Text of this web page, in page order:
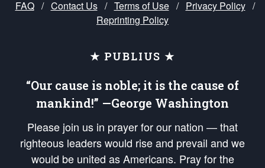
FAQ / Contact Us / Terms of Use / Privacy Policy /
Reprinting Policy
★ PUBLIUS ★
“Our cause is noble; it is the cause of
mankind!” —George Washington
Please join us in prayer for our nation — that
righteous leaders would rise and prevail and we
would be united as Americans. Pray for the